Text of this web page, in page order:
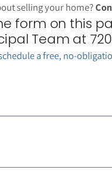
selling your home?
form on this
Team at
a free, no-